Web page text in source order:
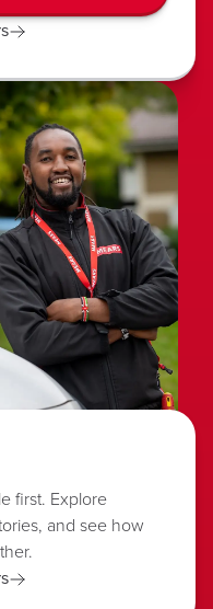
first. Explore
and see how